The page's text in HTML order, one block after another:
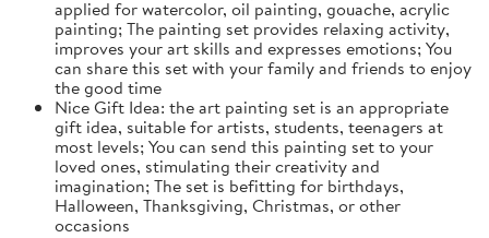
applied for watercolor, oil painting, gouache, acrylic
painting; The painting set provides relaxing activity,
improves your art skills and expresses emotions; You
can share this set with your family and friends to enjoy
the good time
Nice Gift Idea: the art painting set is an appropriate
gift idea, suitable for artists, students, teenagers at
most levels; You can send this painting set to your
loved ones, stimulating their creativity and
imagination; The set is befitting for birthdays,
Halloween, Thanksgiving, Christmas, or other
occasions